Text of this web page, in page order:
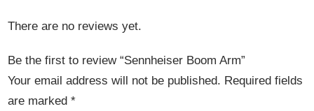
There are no reviews yet.
Be the first to review “Sennheiser Boom Arm”
Your email address will not be published. Required fields
are marked*